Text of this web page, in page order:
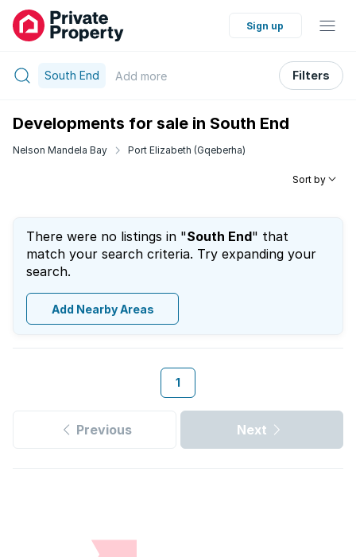
Sign up
South End Add more Filters
Developments for sale in South End
Nelson Mandela Bay Port Elizabeth (Gqeberha)
Sort by
There were no listings in "South End" that
match your search criteria. Try expanding your
search.
Add Nearby Areas
1
Previous Next